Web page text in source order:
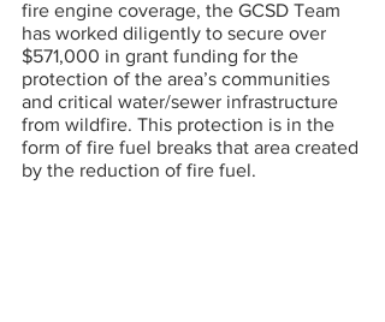
fire engine coverage, the GCSD Team
has worked diligently to secure over
$571,000 in grant funding for the
protection of the area’s communities
and critical water/sewer infrastructure
from wildfire. This protection is in the
form of fire fuel breaks that area created
by the reduction of fire fuel.